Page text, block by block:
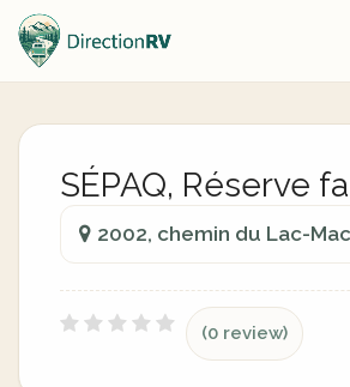
SÉPAQ, Réserve
2002, chemin du Lac-
(0 review)